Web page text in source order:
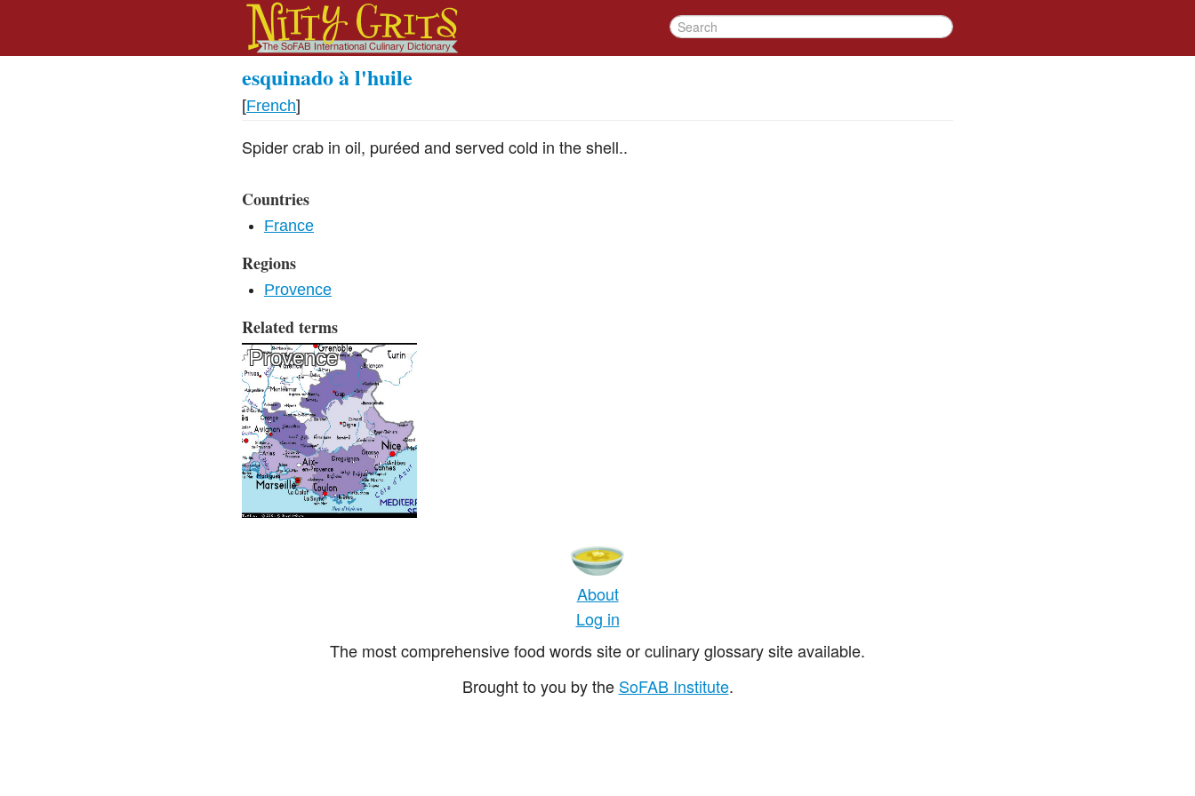
esquinado à l'huile
[French]
Spider crab in oil, puréed and served cold in the shell..
Countries
France
Regions
Provence
Related terms
Provence
About
Log in
The most comprehensive food words site or culinary glossary site available.
Brought to you by the SoFAB Institute.